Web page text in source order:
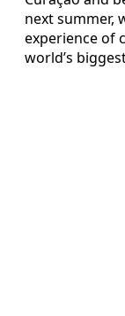
next summer,
experience of
world’s